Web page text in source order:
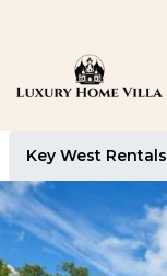
Key West Rentals